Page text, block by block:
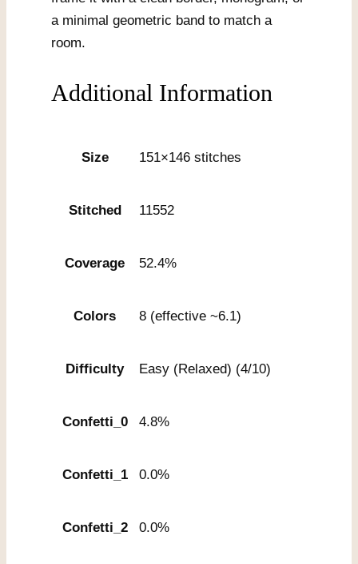
a minimal geometric band to match a
room.
Additional Information
Size 151×146 stitches
Stitched 11552
Coverage 52.4%
Colors 8 (effective ~6.1)
Difficulty Easy (Relaxed) (4/10)
Confetti_0 4.8%
Confetti_1 0.0%
Confetti_2 0.0%